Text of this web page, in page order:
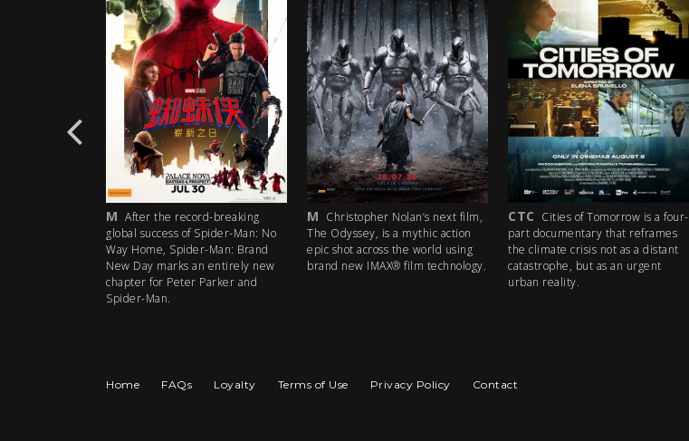
M After the record-breaking
global success of Spider-Man: No
Way Home, Spider-Man: Brand
New Day marks an entirely new
chapter for Peter Parker and
Spider-Man.
M Christopher Nolan’s next film,
The Odyssey, is a mythic action
epic shot across the world using
brand new IMAX® film technology.
CTC Cities of Tomorrow is a four-
part documentary that reframes
the climate crisis not as a distant
catastrophe, but as an urgent
urban reality.
Home FAQs Loyalty Terms of Use Privacy Policy Contact